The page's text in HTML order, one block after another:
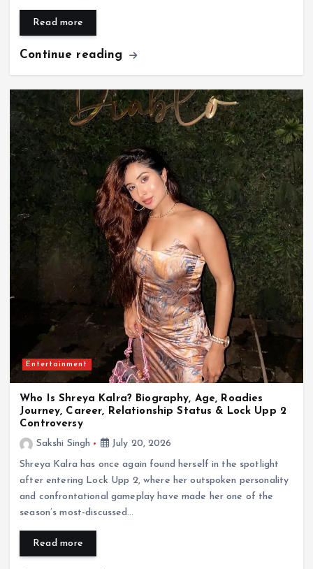
Read more
Continue reading
Entertainment
Who Is Shreya Kalra? Biography, Age, Roadies
Journey, Career, Relationship Status & Lock Upp 2
Controversy
Sakshi Singh
July 20, 2026
Shreya Kalra has once again found herself in the spotlight
after entering Lock Upp 2, where her outspoken personality
and confrontational gameplay have made her one of the
season’s most-discussed…
Read more